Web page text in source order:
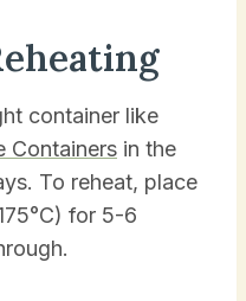
container like
Containers in the
To reheat, place
for 5-6